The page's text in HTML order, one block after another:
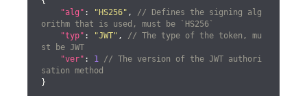
"alg" : "HS256" , // Defines the signing alg
orithm that is used, must be `HS256`
"typ" : "JWT" , // The type of the token, mu
st be JWT
"ver" : 1 // The version of the JWT authori
sation method
}